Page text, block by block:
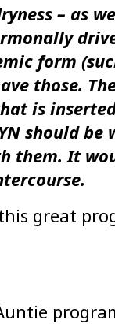
– as
form
those.
is
should
them. It
great